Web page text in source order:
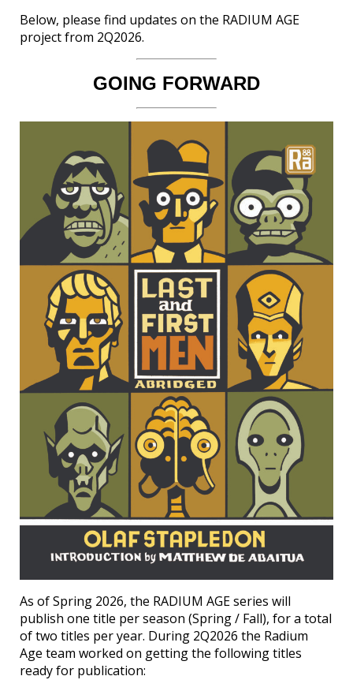
Below, please find updates on the RADIUM AGE
project from 2Q2026.
GOING FORWARD
As of Spring 2026, the RADIUM AGE series will
publish one title per season (Spring / Fall), for a total
of two titles per year. During 2Q2026 the Radium
Age team worked on getting the following titles
ready for publication: